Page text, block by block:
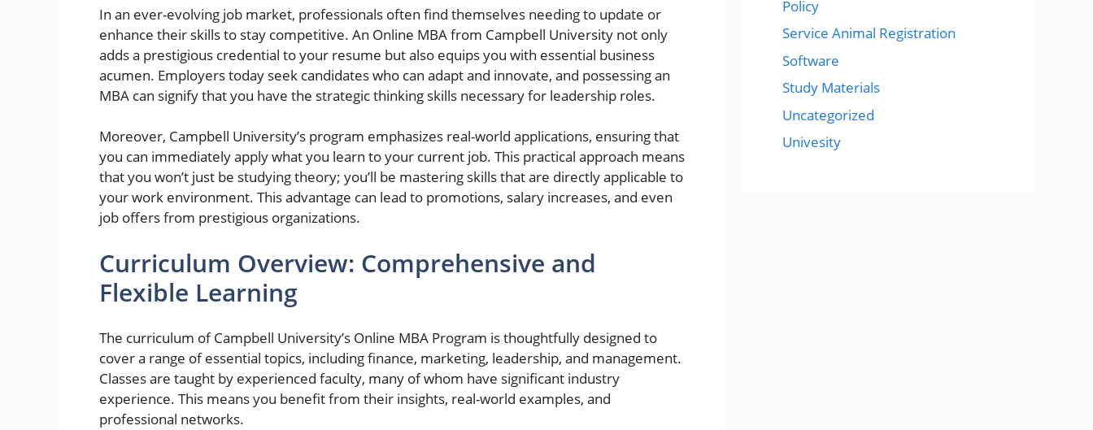
In an ever-evolving job market, professionals often find themselves needing to update or
enhance their skills to stay competitive. An Online MBA from Campbell University not only
adds a prestigious credential to your resume but also equips you with essential business
acumen. Employers today seek candidates who can adapt and innovate, and possessing an
MBA can signify that you have the strategic thinking skills necessary for leadership roles.
Moreover, Campbell University’s program emphasizes real-world applications, ensuring that
you can immediately apply what you learn to your current job. This practical approach means
that you won’t just be studying theory; you’ll be mastering skills that are directly applicable to
your work environment. This advantage can lead to promotions, salary increases, and even
job offers from prestigious organizations.
Curriculum Overview: Comprehensive and
Flexible Learning
The curriculum of Campbell University’s Online MBA Program is thoughtfully designed to
cover a range of essential topics, including finance, marketing, leadership, and management.
Classes are taught by experienced faculty, many of whom have significant industry
experience. This means you benefit from their insights, real-world examples, and
professional networks.
Policy
Service Animal Registration
Software
Study Materials
Uncategorized
Univesity